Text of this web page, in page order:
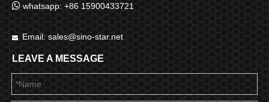
 whatsapp: +86 15900433721
 Email: sales@sino-star.net
LEAVE A MESSAGE